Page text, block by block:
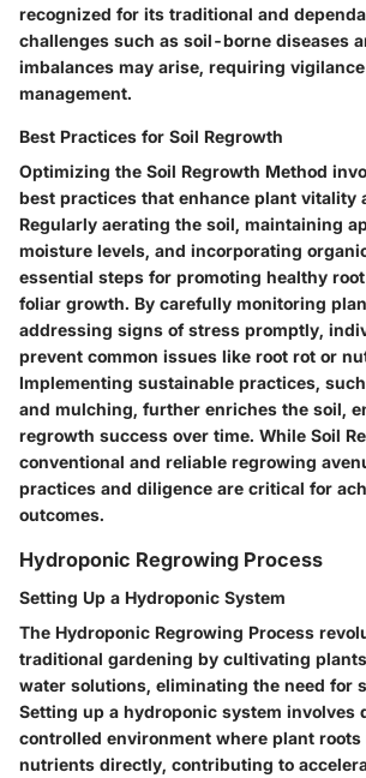
recognized for its traditional and
challenges such as soil-borne diseases
imbalances may arise, requiring
management.
Best Practices for Soil Regrowth
Optimizing the Soil Regrowth Method
best practices that enhance plant vitality
Regularly aerating the soil, maintaining
moisture levels, and incorporating
essential steps for promoting healthy
foliar growth. By carefully monitoring
addressing signs of stress promptly,
prevent common issues like root rot or
Implementing sustainable practices,
and mulching, further enriches the soil,
regrowth success over time. While Soil
conventional and reliable regrowing
practices and diligence are critical for
outcomes.
Hydroponic Regrowing Process
Setting Up a Hydroponic System
The Hydroponic Regrowing Process
traditional gardening by cultivating
water solutions, eliminating the need for
Setting up a hydroponic system involves
controlled environment where plant roots
nutrients directly, contributing to